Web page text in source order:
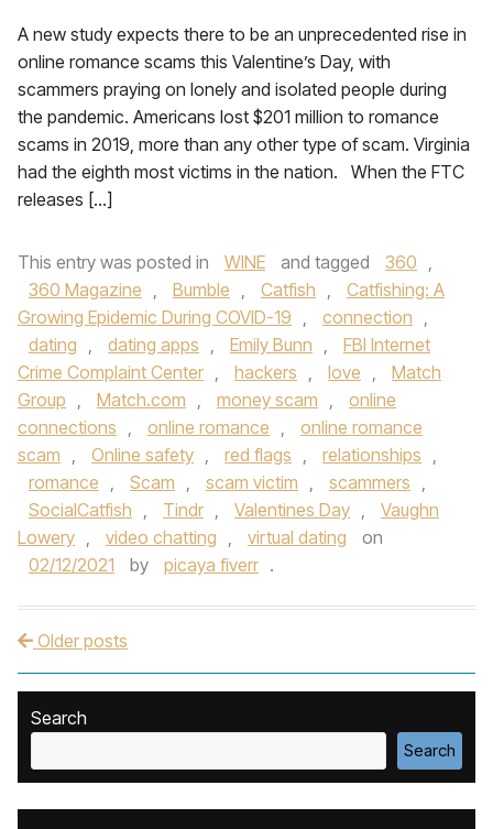
A new study expects there to be an unprecedented rise in
online romance scams this Valentine’s Day, with
scammers praying on lonely and isolated people during
the pandemic. Americans lost $201 million to romance
scams in 2019, more than any other type of scam. Virginia
had the eighth most victims in the nation. When the FTC
releases […]
This entry was posted in WINE and tagged 360 ,
360 Magazine , Bumble , Catfish ,
Catfishing: A
Growing Epidemic During COVID-19 , connection ,
dating , dating apps , Emily Bunn ,
FBI Internet
Crime Complaint Center , hackers , love ,
Match
Group , Match.com , money scam ,
online
connections , online romance ,
online romance
scam , Online safety , red flags , relationships ,
romance , Scam , scam victim , scammers ,
SocialCatfish , Tindr , Valentines Day ,
Vaughn
Lowery , video chatting , virtual dating
on
02/12/2021
by picaya fiverr .
Post navigation
Older posts
Search
Search